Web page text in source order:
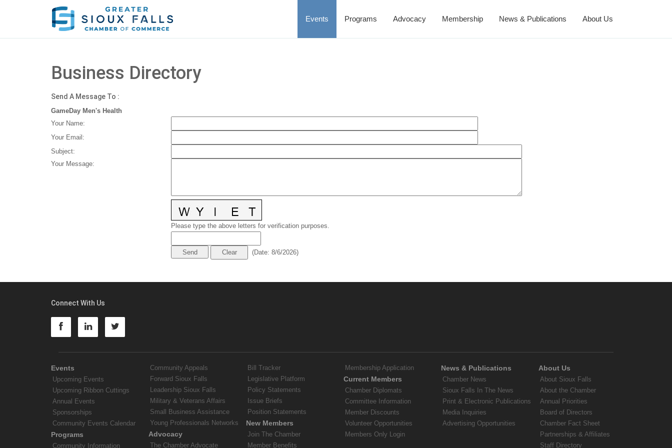
Events Programs Advocacy Membership News & Publications About Us
Business Directory
Send A Message To :
GameDay Men's Health
Your Name:
Your Email :
Subject:
Your Message:
Please type the above letters for verification purposes.
(Date: 8/6/2026)
Connect With Us
Events
Upcoming Events
Upcoming Ribbon Cuttings
Annual Events
Sponsorships
Community Events Calendar
Programs
Community Information
Community Appeals
Forward Sioux Falls
Leadership Sioux Falls
Military & Veterans Affairs
Small Business Assistance
Young Professionals Networks
Advocacy
The Chamber Advocate
Bill Tracker
Legislative Platform
Policy Statements
Issue Briefs
Position Statements
New Members
Join The Chamber
Member Benefits
Membership Application
Current Members
Chamber Diplomats
Committee Information
Member Discounts
Volunteer Opportunities
Members Only Login
News & Publications
Chamber News
Sioux Falls In The News
Print & Electronic Publications
Media Inquiries
Advertising Opportunities
About Us
About Sioux Falls
About the Chamber
Annual Priorities
Board of Directors
Chamber Fact Sheet
Partnerships & Affiliates
Staff Directory